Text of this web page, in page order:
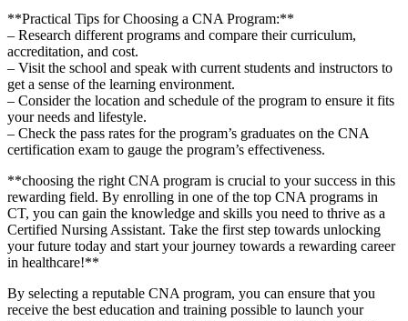
**Practical Tips for Choosing a‌ CNA‌ Program:**
– Research​ different programs and ⁣compare ‍their curriculum,
accreditation, and cost.
– Visit the school and speak with current students and instructors to
‌get a sense of the learning environment.
– Consider the location‌ and schedule of the program to ensure⁣ it fits
your⁤ needs and lifestyle.
– Check the pass rates for the program’s graduates on the CNA
certification​ exam to gauge the⁣ program’s effectiveness.
**choosing the right ​CNA program is crucial to your ‌success in this
rewarding field. By enrolling in one of ‍the top CNA programs in
CT, you can gain the knowledge and skills you need to thrive as a
Certified Nursing Assistant. Take the first step towards⁢ unlocking
your future today and start your journey towards a ⁤rewarding career
in healthcare!**
By selecting a reputable CNA program, you can ensure that you
receive the best education⁢ and training possible to ⁤launch your